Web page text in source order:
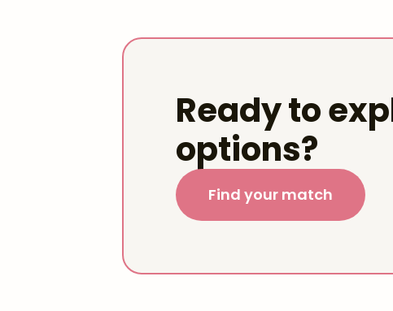
Ready to
options?
Find your match